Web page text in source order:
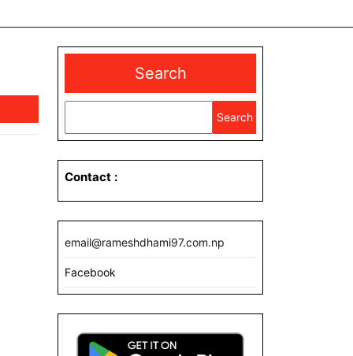
Search
Search
Contact :
email@rameshdhami97.com.np
Facebook